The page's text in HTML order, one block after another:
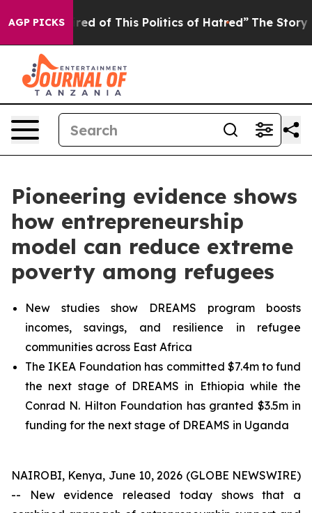
AGP PICKS
of This Politics of Hatred” The Story Behind
Pioneering evidence shows
how entrepreneurship
model can reduce extreme
poverty among refugees
New studies show DREAMS program boosts
incomes, savings, and resilience in refugee
communities across East Africa
The IKEA Foundation has committed $7.4m to fund
the next stage of DREAMS in Ethiopia while the
Conrad N. Hilton Foundation has granted $3.5m in
funding for the next stage of DREAMS in Uganda
NAIROBI, Kenya, June 10, 2026 (GLOBE NEWSWIRE)
-- New evidence released today shows that a